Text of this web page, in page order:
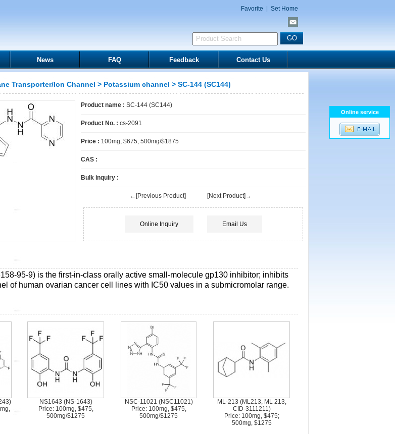
Favorite Set Home
News FAQ Feedback Contact Us
Transporter/Ion Channel > Potassium channel > SC-144 (SC144)
Product name : SC-144 (SC144)
Product No. : cs-2091
Price : 100mg, $675, 500mg/$1875
CAS :
Bulk inquiry :
←[Previous Product] [Next Product]→
Online Inquiry Email Us
95-9) is the first-in-class orally active small-molecule gp130 inhibitor; inhibits
of human ovarian cancer cell lines with IC50 values in a submicromolar range.
NS1643 (NS-1643)
Price: 100mg, $475,
500mg/$1275
NSC-11021 (NSC11021)
Price: 100mg, $475,
500mg/$1275
ML-213 (ML213, ML 213,
CID-3111211)
Price: 100mg, $475;
500mg, $1275
Online service